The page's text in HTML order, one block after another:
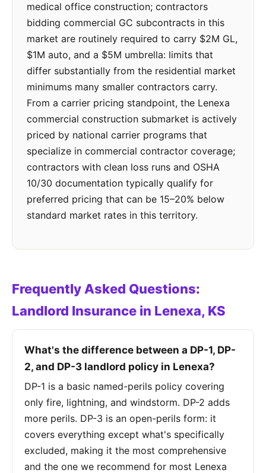
medical office construction; contractors
bidding commercial GC subcontracts in this
market are routinely required to carry $2M GL,
$1M auto, and a $5M umbrella: limits that
differ substantially from the residential market
minimums many smaller contractors carry.
From a carrier pricing standpoint, the Lenexa
commercial construction submarket is actively
priced by national carrier programs that
specialize in commercial contractor coverage;
contractors with clean loss runs and OSHA
10/30 documentation typically qualify for
preferred pricing that can be 15–20% below
standard market rates in this territory.
Frequently Asked Questions:
Landlord Insurance in Lenexa, KS
What's the difference between a DP-1, DP-
2, and DP-3 landlord policy in Lenexa?
DP-1 is a basic named-perils policy covering
only fire, lightning, and windstorm. DP-2 adds
more perils. DP-3 is an open-perils form: it
covers everything except what's specifically
excluded, making it the most comprehensive
and the one we recommend for most Lenexa